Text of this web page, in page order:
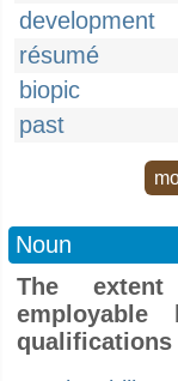
development
résumé
biopic
past
Noun
The
qualifications